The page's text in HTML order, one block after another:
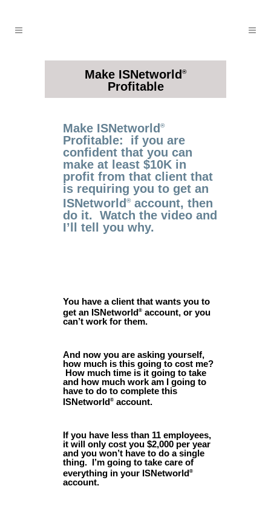
Make ISNetworld®
Profitable
Make ISNetworld ®
Profitable: if you are
confident that you can
make at least $10K in
profit from that client that
is requiring you to get an
ISNetworld®account, then
do it. Watch the video and
I’ll tell you why.
You have a client that wants you to
get an ISNetworld® account, or you
can’t work for them.
And now you are asking yourself,
how much is this going to cost me?
How much time is it going to take
and how much work am I going to
have to do to complete this
ISNetworld® account.
If you have less than 11 employees,
it will only cost you $2,000 per year
and you won’t have to do a single
thing. I’m going to take care of
everything in your ISNetworld®
account.